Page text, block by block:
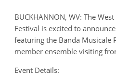
BUCKHANNON, WV: The
Festival is excited to
featuring the Banda Musicale
member ensemble visiting
Event Details: